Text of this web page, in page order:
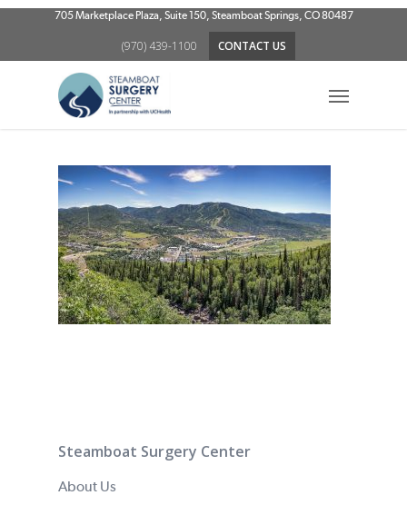
Skip
705 Marketplace Plaza, Suite 150, Steamboat Springs, CO 80487
(970) 439-1100 CONTACT US
Steamboat Surgery Center
About Us